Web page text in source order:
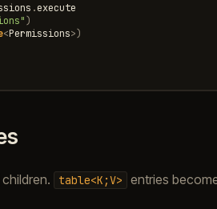
.execute
)
<Permissions>)
children. table<K;V> entries